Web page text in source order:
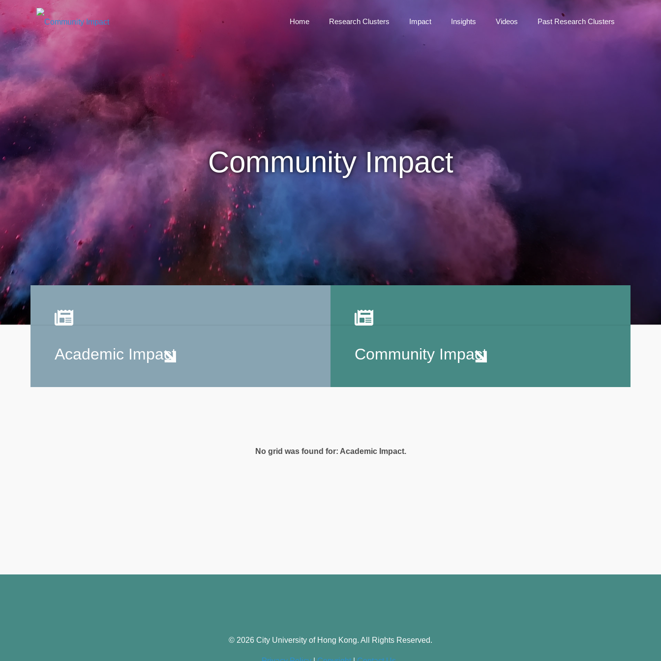
Home Research Clusters Impact Insights Videos Past Research Clusters
Community Impact
Academic Impact Community Impact
No grid was found for: Academic Impact.
© 2026 City University of Hong Kong. All Rights Reserved.